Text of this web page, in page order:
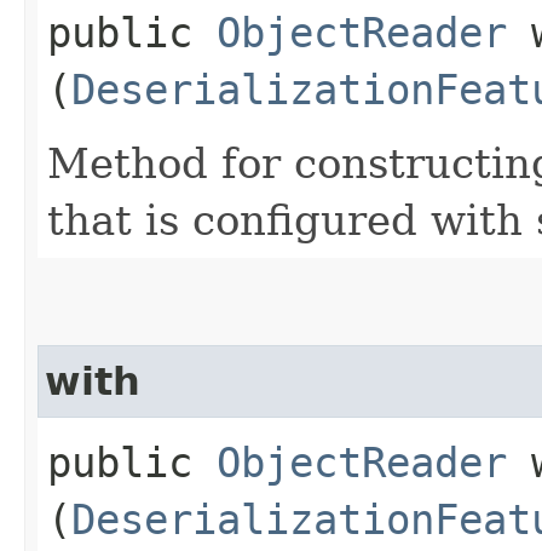
public ObjectReader
(
Method for
that is configured with
with
public ObjectReader
(